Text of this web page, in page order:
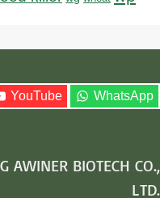
YouTube WhatsApp
AWINER BIOTECH CO.,
LTD.